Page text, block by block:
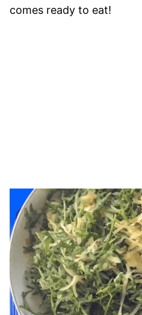
comes ready to eat!